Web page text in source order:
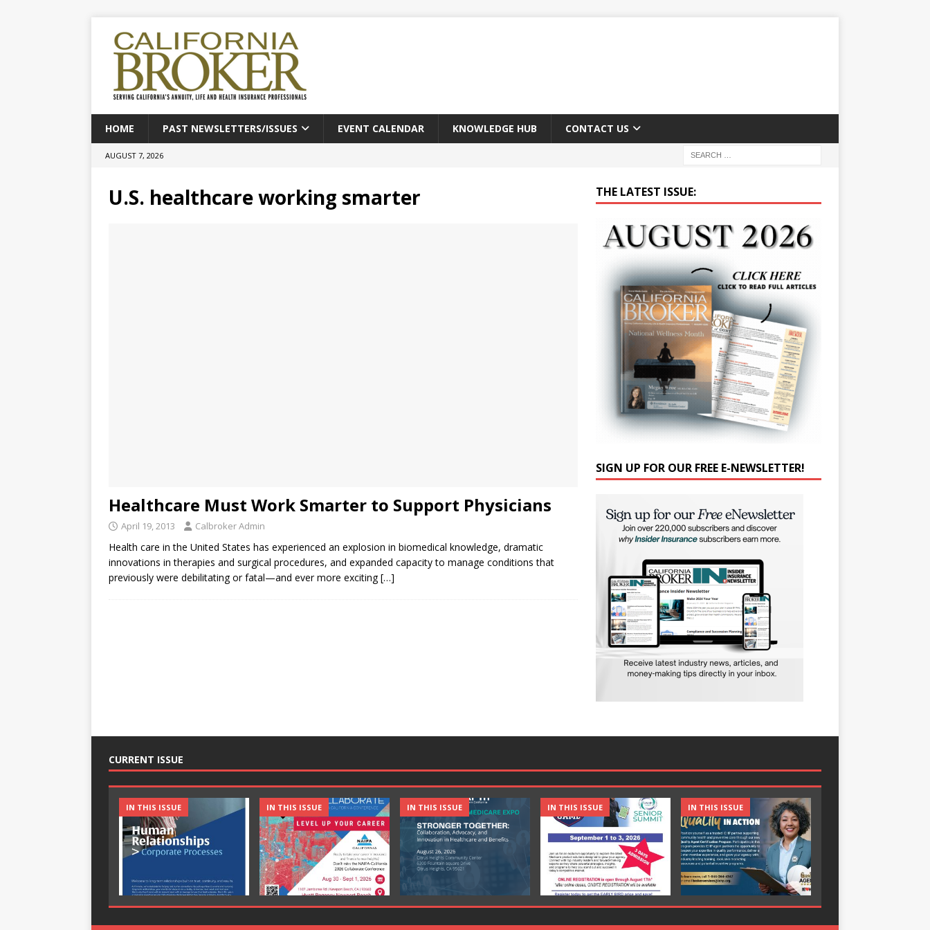
HOME PAST NEWSLETTERS/ISSUES EVENT CALENDAR KNOWLEDGE HUB CONTACT US
AUGUST 7, 2026
U.S. healthcare working smarter
Healthcare Must Work Smarter to Support Physicians
April 19, 2013 Calbroker Admin
Health care in the United States has experienced an explosion in biomedical knowledge, dramatic
innovations in therapies and surgical procedures, and expanded capacity to manage conditions that
previously were debilitating or fatal—and ever more exciting[…]
THE LATEST ISSUE:
SIGN UP FOR OUR FREE E-NEWSLETTER!
CURRENT ISSUE
IN THIS ISSUE IN THIS ISSUE IN THIS ISSUE IN THIS ISSUE IN THIS ISSUE